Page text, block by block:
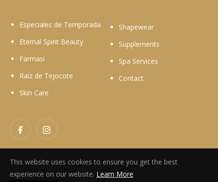
Especiales de Temporada
Eternal Spirit Beauty
Farmasi
Raiz de Tejocote
Skin Care
Shapewear
Supplements
Spa Services
Contact
FacebookInstagram
This website uses cookies to ensure you get the best
experience on our website. Learn More